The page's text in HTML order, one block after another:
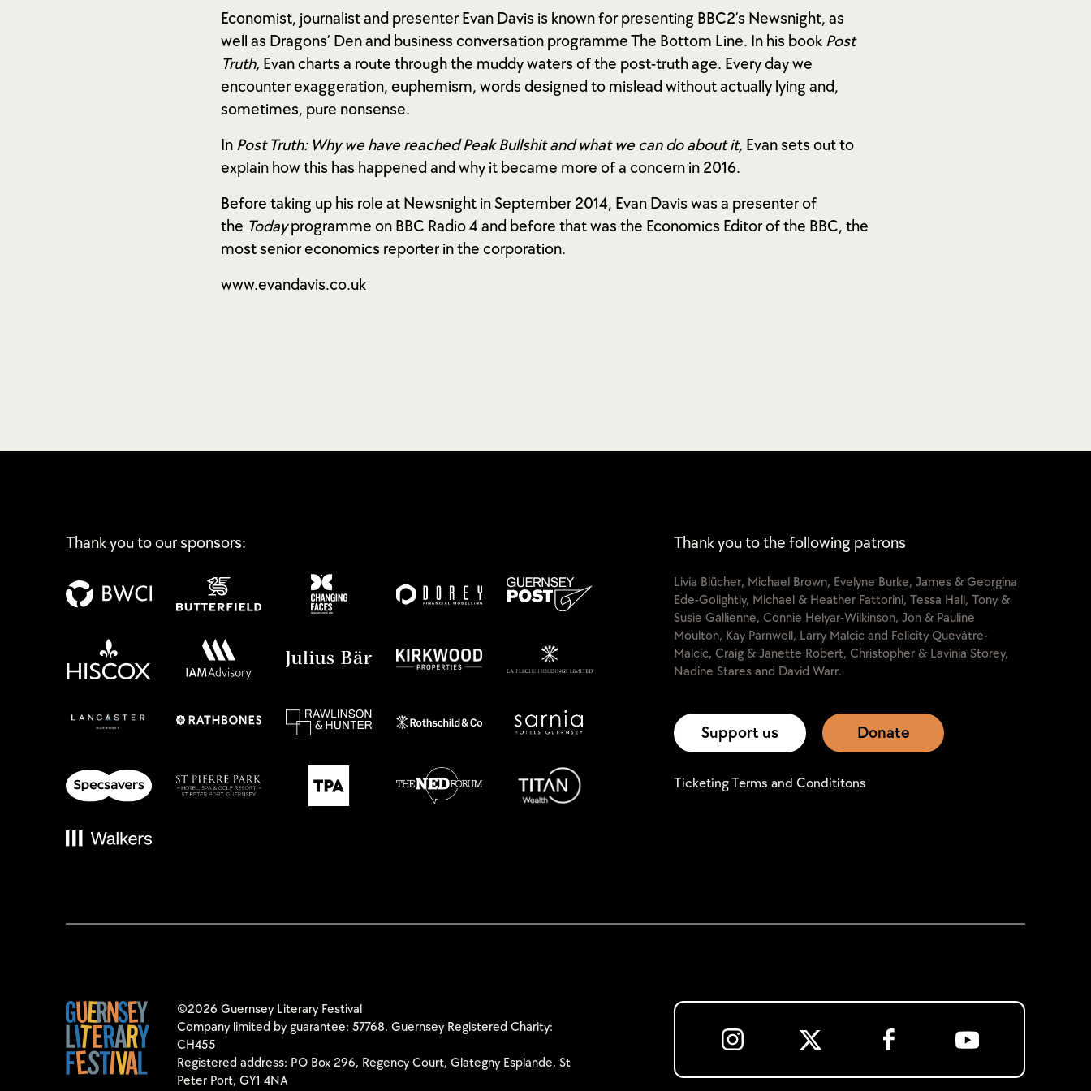
Economist, journalist and presenter Evan Davis is known for presenting BBC2’s Newsnight, as
well as Dragons’ Den and business conversation programme The Bottom Line. In his book Post
Truth, Evan charts a route through the muddy waters of the post-truth age. Every day we
encounter exaggeration, euphemism, words designed to mislead without actually lying and,
sometimes, pure nonsense.
In Post Truth: Why we have reached Peak Bullshit and what we can do about it, Evan sets out to
explain how this has happened and why it became more of a concern in 2016.
Before taking up his role at Newsnight in September 2014, Evan Davis was a presenter of
the Todayprogramme on BBC Radio 4 and before that was the Economics Editor of the BBC, the
most senior economics reporter in the corporation.
www.evandavis.co.uk
Thank you to our sponsors: Thank you to the following patrons
Livia Blücher, Michael Brown, Evelyne Burke, James & Georgina
Ede-Golightly, Michael & Heather Fattorini, Tessa Hall, Tony &
Susie Gallienne, Connie Helyar-Wilkinson, Jon & Pauline
Moulton, Kay Parnwell, Larry Malcic and Felicity Quevâtre-
Malcic, Craig & Janette Robert, Christopher & Lavinia Storey,
Nadine Stares and David Warr.
Support us Donate
Ticketing Terms and Condititons
©2026 Guernsey Literary Festival
Company limited by guarantee: 57768. Guernsey Registered Charity:
CH455
Registered address: PO Box 296, Regency Court, Glategny Esplande, St
Peter Port, GY1 4NA